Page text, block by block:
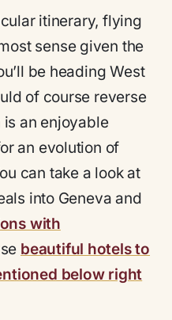
itinerary, flying
sense given the
be heading West
of course reverse
an enjoyable
an evolution of
can take a look at
into Geneva and
with
beautiful hotels to
below right